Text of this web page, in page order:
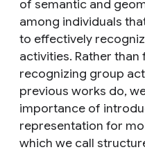
of semantic and
among individuals
to effectively
activities. Rather
recognizing group
previous works do,
importance of
representation for
which we call